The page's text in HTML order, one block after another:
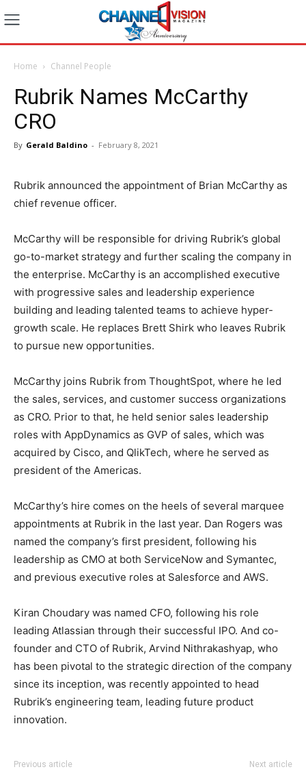
Home Channel People
Rubrik Names McCarthy
CRO
By Gerald Baldino - February 8, 2021
Rubrik announced the appointment of Brian McCarthy as
chief revenue officer.
McCarthy will be responsible for driving Rubrik’s global
go-to-market strategy and further scaling the company in
the enterprise. McCarthy is an accomplished executive
with progressive sales and leadership experience
building and leading talented teams to achieve hyper-
growth scale. He replaces Brett Shirk who leaves Rubrik
to pursue new opportunities.
McCarthy joins Rubrik from ThoughtSpot, where he led
the sales, services, and customer success organizations
as CRO. Prior to that, he held senior sales leadership
roles with AppDynamics as GVP of sales, which was
acquired by Cisco, and QlikTech, where he served as
president of the Americas.
McCarthy’s hire comes on the heels of several marquee
appointments at Rubrik in the last year. Dan Rogers was
named the company’s first president, following his
leadership as CMO at both ServiceNow and Symantec,
and previous executive roles at Salesforce and AWS.
Kiran Choudary was named CFO, following his role
leading Atlassian through their successful IPO. And co-
founder and CTO of Rubrik, Arvind Nithrakashyap, who
has been pivotal to the strategic direction of the company
since its inception, was recently appointed to head
Rubrik’s engineering team, leading future product
innovation.
Previous article Next article